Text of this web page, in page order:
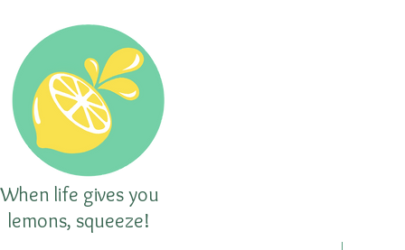
When life gives you
lemons, squeeze!